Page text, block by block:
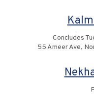
Concludes
55 Ameer Ave,